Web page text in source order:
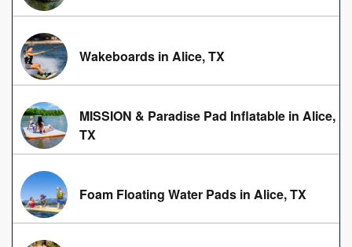
Wakeboards in Alice, TX
MISSION & Paradise Pad Inflatable in Alice,
TX
Foam Floating Water Pads in Alice, TX